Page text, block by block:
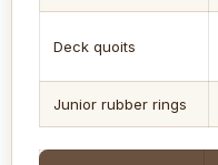
Deck quoits
Junior rubber rings